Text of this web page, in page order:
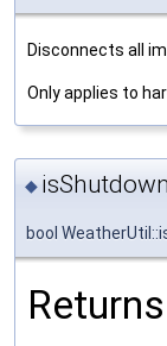
Disconnects all
Only applies to
◆ isShutdown
bool